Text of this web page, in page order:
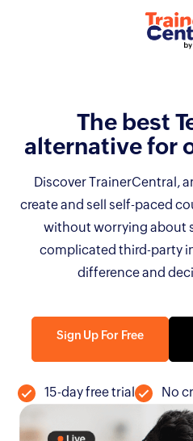
The best
alternative for
Discover TrainerCentral,
create and sell self-paced
without worrying about
complicated third-party
difference and
Sign Up For Free
15-day free trial No